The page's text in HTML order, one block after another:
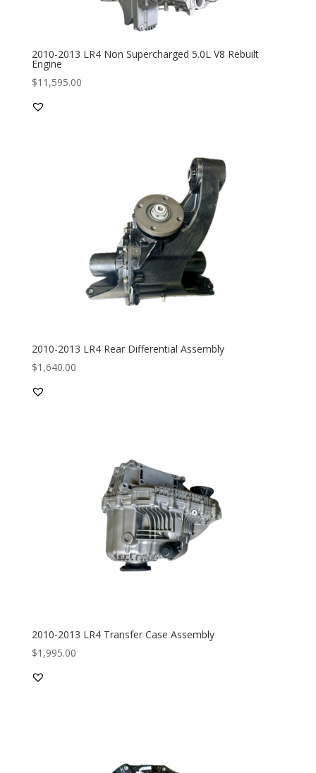
2010-2013 LR4 Non Supercharged 5.0L V8 Rebuilt
Engine
$11,595.00
2010-2013 LR4 Rear Differential Assembly
$1,640.00
2010-2013 LR4 Transfer Case Assembly
$1,995.00